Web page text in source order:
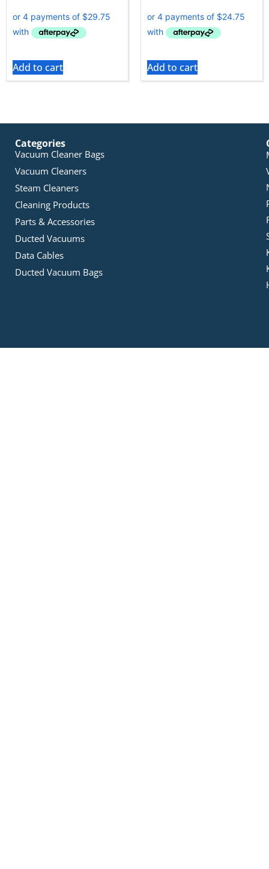
Add to cart Add to cart
Categories
Vacuum Cleaner Bags
Vacuum Cleaners
Steam Cleaners
Cleaning Products
Parts & Accessories
Ducted Vacuums
Data Cables
Ducted Vacuum Bags